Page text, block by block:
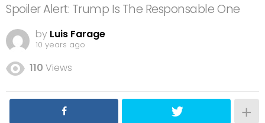
Spoiler Alert: Trump Is The Responsable One
by Luis Farage
10 years ago
110 Views